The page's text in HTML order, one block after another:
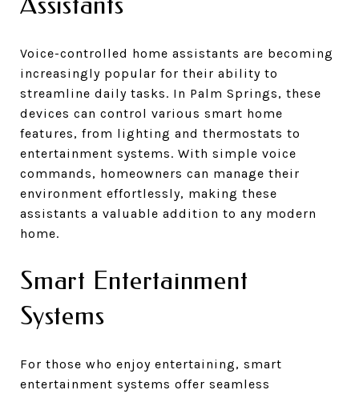
Voice-controlled home assistants are becoming
increasingly popular for their ability to
streamline daily tasks. In Palm Springs, these
devices can control various smart home
features, from lighting and thermostats to
entertainment systems. With simple voice
commands, homeowners can manage their
environment effortlessly, making these
assistants a valuable addition to any modern
home.
Smart Entertainment
Systems
For those who enjoy entertaining, smart
entertainment systems offer seamless